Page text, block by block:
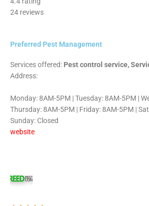
24 reviews
Preferred Pest Management
Services offered: Pest control service,
Address:
Monday: 8AM-5PM | Tuesday: 8AM-5PM |
Thursday: 8AM-5PM | Friday: 8AM-5PM |
Sunday: Closed
website